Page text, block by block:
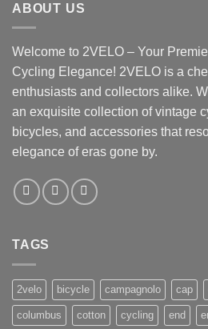
ABOUT US
Welcome to 2VELO – Your
Cycling Elegance! 2VELO is a
enthusiasts and collectors alike.
an exquisite collection of vintage
bicycles, and accessories that
elegance of eras gone by.
TAGS
2velo bicycle campagnolo cap
columbus cotton cycling end